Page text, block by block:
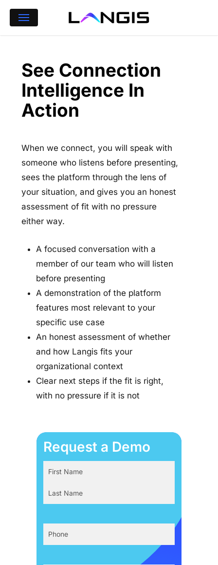
Skip Menu
See Connection
Intelligence In
Action
When we connect, you will speak with
someone who listens before presenting,
sees the platform through the lens of
your situation, and gives you an honest
assessment of fit with no pressure
either way.
A focused conversation with a
member of our team who will listen
before presenting
A demonstration of the platform
features most relevant to your
specific use case
An honest assessment of whether
and how Langis fits your
organizational context
Clear next steps if the fit is right,
with no pressure if it is not
Request a Demo
Phone(Required)